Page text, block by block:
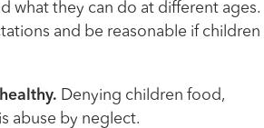
what they can do at different ages.
and be reasonable if children
Denying children food,
abuse by neglect.